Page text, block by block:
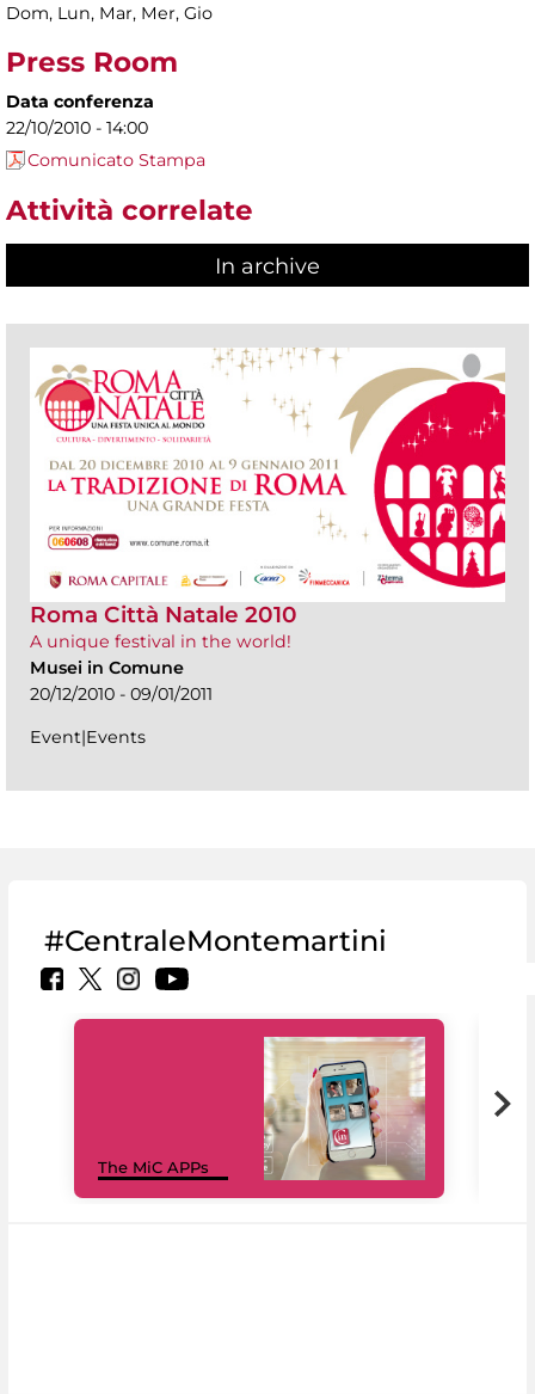
Dom, Lun, Mar, Mer, Gio
Press Room
Data conferenza
22/10/2010 - 14:00
Comunicato Stampa
Attività correlate
In archive
Roma Città Natale 2010
A unique festival in the world!
Musei in Comune
20/12/2010 - 09/01/2011
Event|Events
#CentraleMontemartini
The MiC APPs